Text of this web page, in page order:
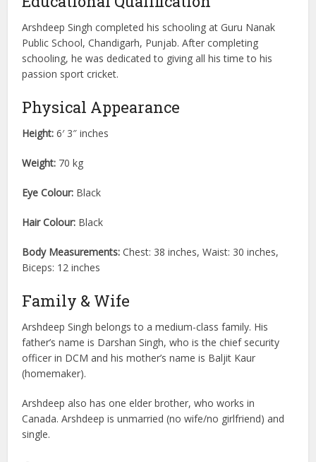
Arshdeep Singh completed his schooling at Guru Nanak
Public School, Chandigarh, Punjab. After completing
schooling, he was dedicated to giving all his time to his
passion sport cricket.
Physical Appearance
Height: 6′ 3″ inches
Weight: 70 kg
Eye Colour: Black
Hair Colour: Black
Body Measurements: Chest: 38 inches, Waist: 30 inches,
Biceps: 12 inches
Family & Wife
Arshdeep Singh belongs to a medium-class family. His
father’s name is Darshan Singh, who is the chief security
officer in DCM and his mother’s name is Baljit Kaur
(homemaker).
Arshdeep also has one elder brother, who works in
Canada. Arshdeep is unmarried (no wife/no girlfriend) and
single.